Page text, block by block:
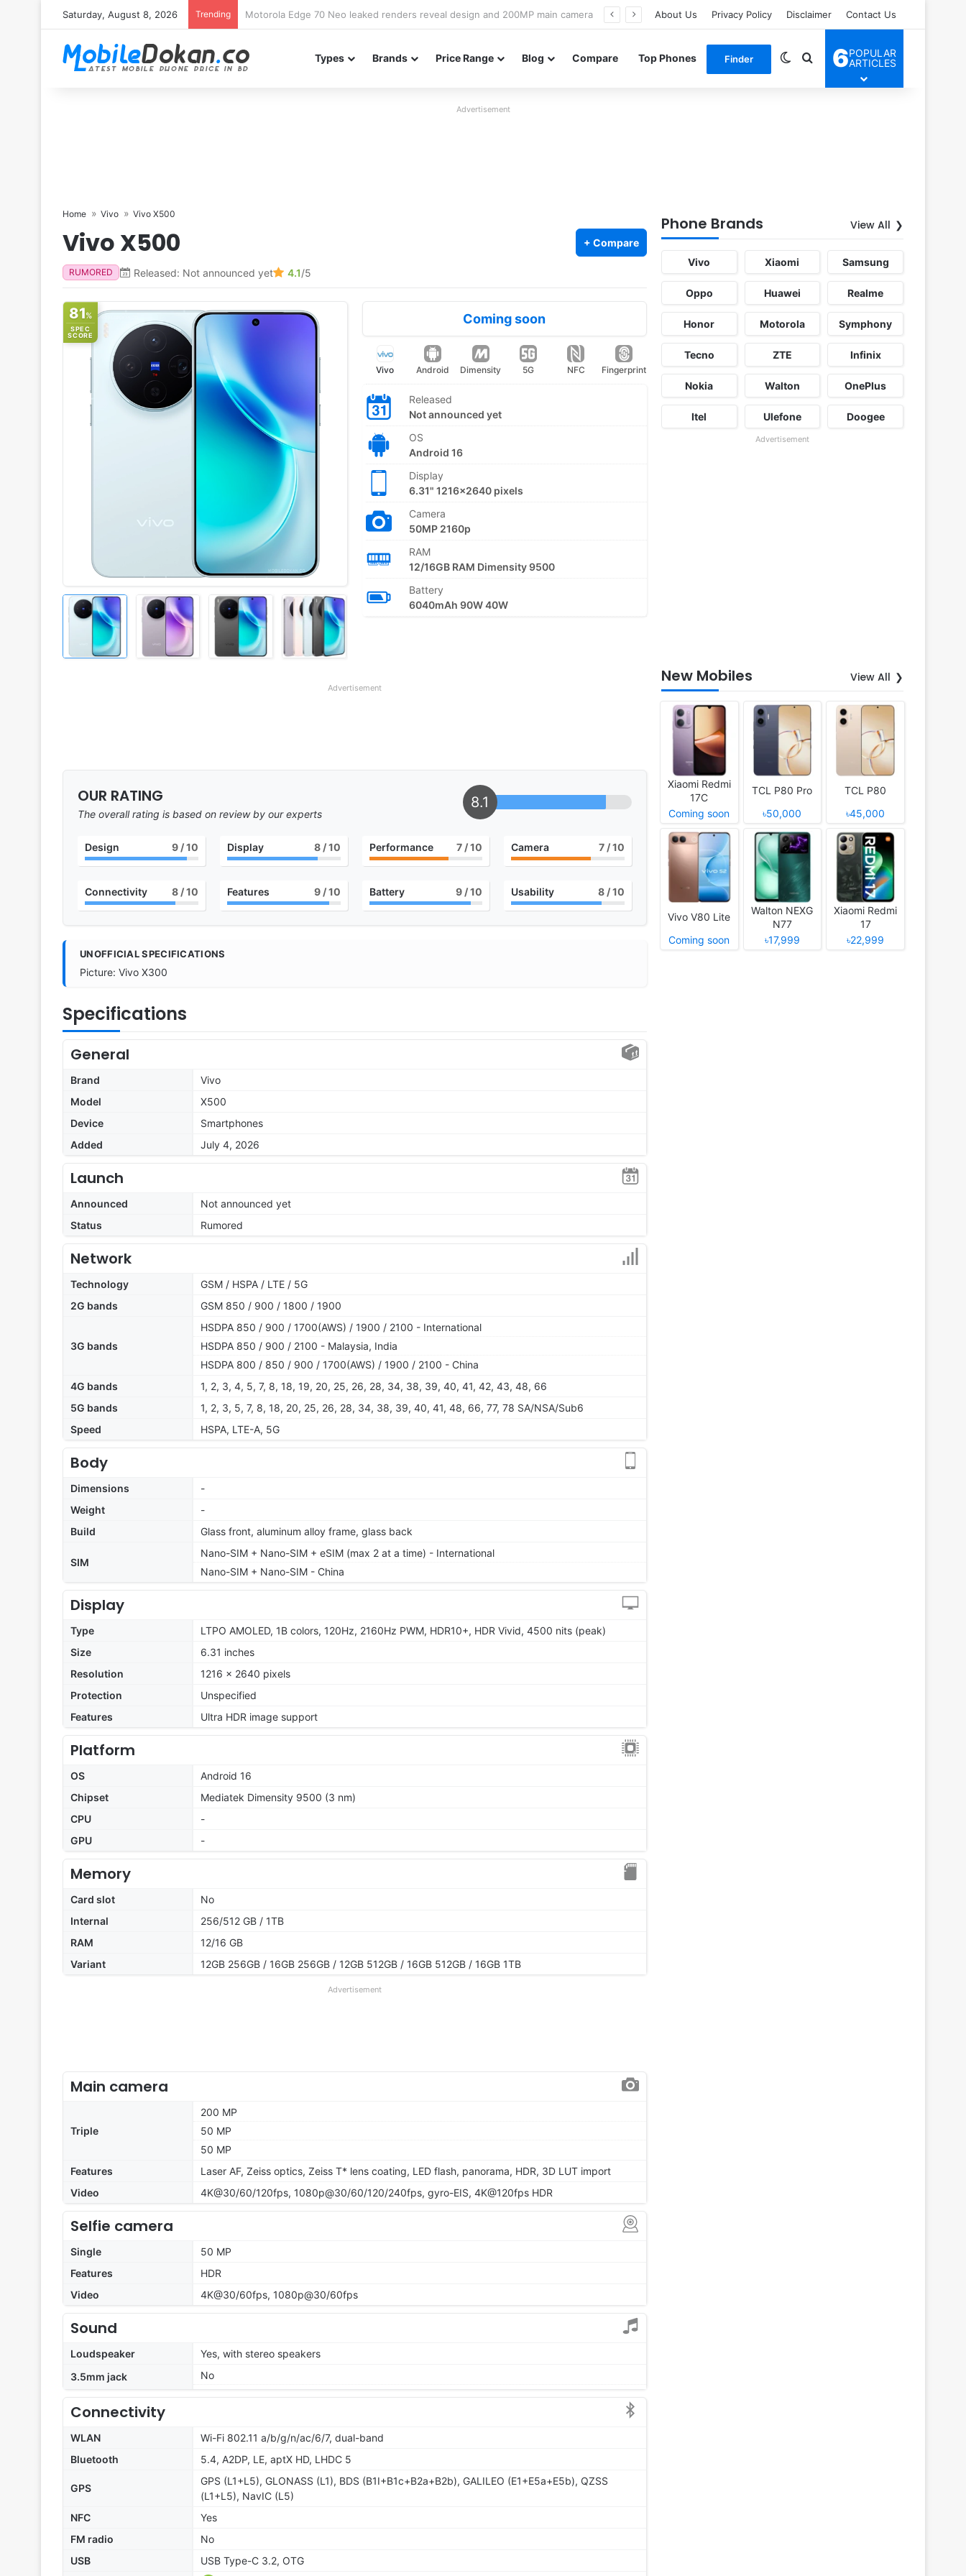
Saturday, August 8, 2026 Trending iQOO Z11 chipset officially confirmed ahead of India launch About Us Privacy Policy Disclaimer Contact Us
Types Brands Price Range Blog Compare Top Phones Finder Switch skin
Search for
6POPULAR
ARTICLES
Advertisement
Home Vivo Vivo X500
Vivo X500 + Compare
RUMORED Released: Not announced yet 4.1/5
81%
SPEC
SCORE
Coming soon
Vivo Android Dimensity 5G NFC Fingerprint
Released
Not announced yet
OS
Android 16
Display
6.31" 1216x2640 pixels
Camera
50MP 2160p
RAM
12/16GB RAM Dimensity 9500
Battery
6040mAh 90W 40W
Advertisement
OUR RATING
The overall rating is based on review by our experts
8.1
Design 9/ 10 Display 8/ 10 Performance 7 / 10 Camera 7 / 10
Connectivity 8/ 10 Features 9/ 10 Battery 9 / 10 Usability 8 / 10
UNOFFICIAL SPECIFICATIONS
Picture: Vivo X300
Specifications
General
Brand
Vivo
Model
X500
Device
Smartphones
Added
July 4, 2026
Launch
Announced
Not announced yet
Status
Rumored
Network
Technology
GSM / HSPA / LTE / 5G
2G bands
GSM 850 / 900 / 1800 / 1900
3G bands
HSDPA 850 / 900 / 1700(AWS) / 1900 / 2100 - International
HSDPA 850 / 900 / 2100 - Malaysia, India
HSDPA 800 / 850 / 900 / 1700(AWS) / 1900 / 2100 - China
4G bands
1, 2, 3, 4, 5, 7, 8, 18, 19, 20, 25, 26, 28, 34, 38, 39, 40, 41, 42, 43, 48, 66
5G bands
1, 2, 3, 5, 7, 8, 18, 20, 25, 26, 28, 34, 38, 39, 40, 41, 48, 66, 77, 78 SA/NSA/Sub6
Speed
HSPA, LTE-A, 5G
Body
Dimensions
-
Weight
-
Build
Glass front, aluminum alloy frame, glass back
SIM
Nano-SIM + Nano-SIM + eSIM (max 2 at a time) - International
Nano-SIM + Nano-SIM - China
Display
Type
LTPO AMOLED, 1B colors, 120Hz, 2160Hz PWM, HDR10+, HDR Vivid, 4500 nits (peak)
Size
6.31 inches
Resolution
1216 x 2640 pixels
Protection
Unspecified
Features
Ultra HDR image support
Platform
OS
Android 16
Chipset
Mediatek Dimensity 9500 (3 nm)
CPU
-
GPU
-
Memory
Card slot
No
Internal
256/512 GB / 1TB
RAM
12/16 GB
Variant
12GB 256GB / 16GB 256GB / 12GB 512GB / 16GB 512GB / 16GB 1TB
Advertisement
Main camera
Triple
200 MP
50 MP
50 MP
Features
Laser AF, Zeiss optics, Zeiss T* lens coating, LED flash, panorama, HDR, 3D LUT import
Video
4K@30/60/120fps, 1080p@30/60/120/240fps, gyro-EIS, 4K@120fps HDR
Selfie camera
Single
50 MP
Features
HDR
Video
4K@30/60fps, 1080p@30/60fps
Sound
Loudspeaker
Yes, with stereo speakers
3.5mm jack
No
Connectivity
WLAN
Wi-Fi 802.11 a/b/g/n/ac/6/7, dual-band
Bluetooth
5.4, A2DP, LE, aptX HD, LHDC 5
GPS
GPS (L1+L5), GLONASS (L1), BDS (B1I+B1c+B2a+B2b), GALILEO (E1+E5a+E5b), QZSS
(L1+L5), NavIC (L5)
NFC
Yes
FM radio
No
USB
USB Type-C 3.2, OTG
Phone Brands View All
Vivo Xiaomi Samsung
Oppo Huawei Realme
Honor Motorola Symphony
Tecno ZTE Infinix
Nokia Walton OnePlus
Itel Ulefone Doogee
Advertisement
New Mobiles View All
Xiaomi Redmi
17C
Coming soon
TCL P80 Pro
৳50,000
TCL P80
৳45,000
Vivo V80 Lite
Coming soon
Walton NEXG
N77
৳17,999
Xiaomi Redmi
17
৳22,999